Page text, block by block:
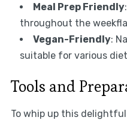
Meal Prep Friendly
throughout the
Vegan-Friendly:
suitable for various
Tools and
To whip up this